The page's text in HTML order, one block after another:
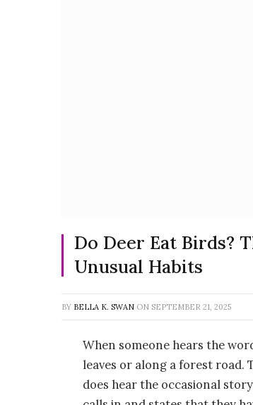
Do Deer Eat Birds?
Unusual Habits
BY BELLA K. SWAN ON SEPTEMBER 21, 2025
When someone hears the
leaves or along a forest road.
does hear the occasional